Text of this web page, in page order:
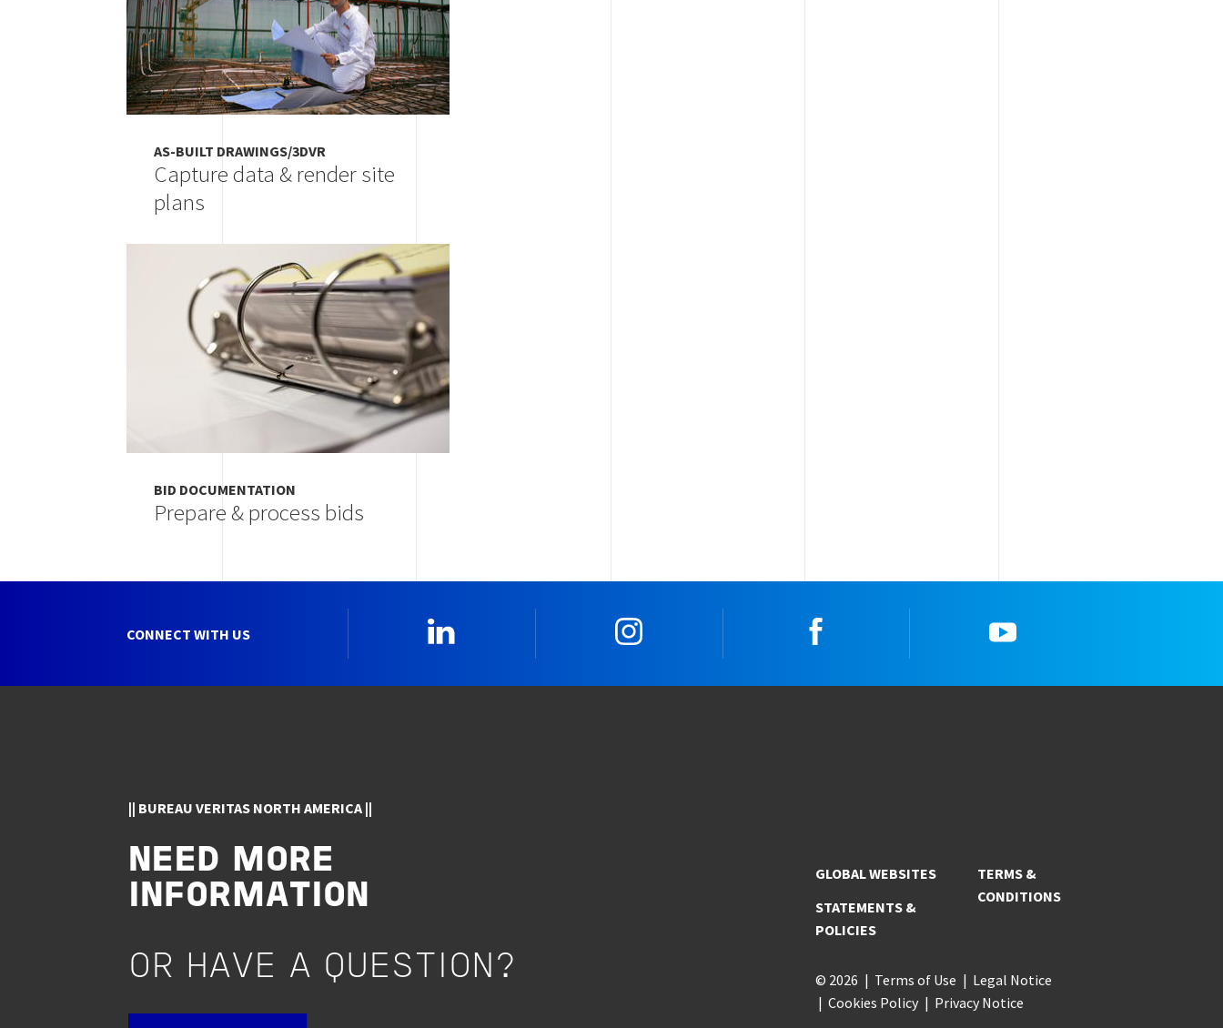
AS-BUILT DRAWINGS/3DVR
Capture data & render site
plans
BID DOCUMENTATION
Prepare & process bids
CONNECT WITH US
|| BUREAU VERITAS NORTH AMERICA ||
NEED MORE
INFORMATION
OR HAVE A QUESTION?
GLOBAL WEBSITES
STATEMENTS &
POLICIES
TERMS &
CONDITIONS
© 2026 Terms of Use
Legal Notice
Cookies Policy
Privacy Notice